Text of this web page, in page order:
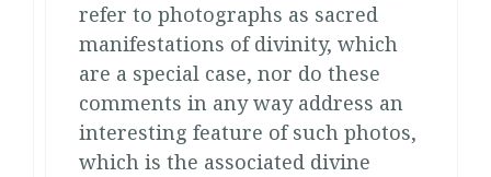
refer to photographs as sacred
manifestations of divinity, which
are a special case, nor do these
comments in any way address an
interesting feature of such photos,
which is the associated divine